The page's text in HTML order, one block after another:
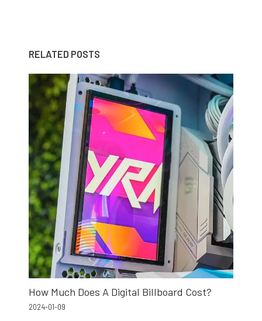
RELATED POSTS
How Much Does A Digital Billboard Cost?
2024-01-09